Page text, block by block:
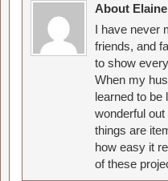
About
I have never
friends, and
to show
When my
learned to be
wonderful
things are
how easy it
of these